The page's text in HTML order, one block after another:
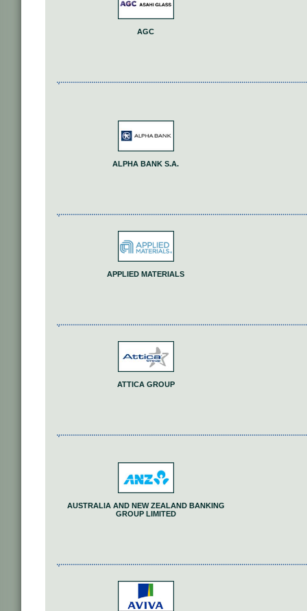
AGC
ALPHA BANK S.A.
APPLIED MATERIALS
ATTICA GROUP
AUSTRALIA AND NEW ZEALAND BANKING
GROUP LIMITED